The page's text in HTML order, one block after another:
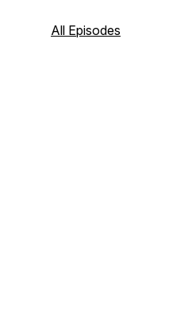
sustainable development
All Episodes